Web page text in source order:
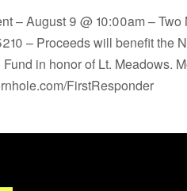
– August 9 @ 10:00am – Two
– Proceeds will benefit the
in honor of Lt. Meadows.
FirstResponder